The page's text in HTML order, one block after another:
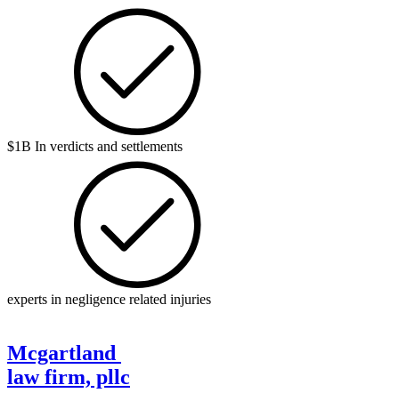
$1B In verdicts and settlements
experts in negligence related injuries
Mcgartland
law firm, pllc